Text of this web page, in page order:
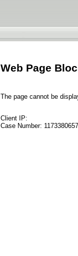
Web Page
The page cannot be
Client IP:
Case Number: 1173380657